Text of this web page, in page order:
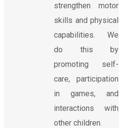
strengthen motor
skills and physical
capabilities. We
do this by
promoting self-
care, participation
in games, and
interactions with
other children.